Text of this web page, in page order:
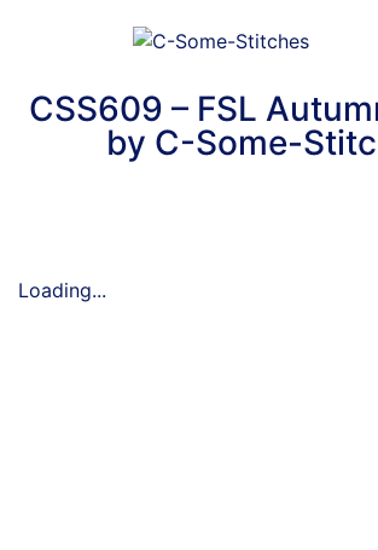
CSS609 – FSL
by C-Some-
Loading...